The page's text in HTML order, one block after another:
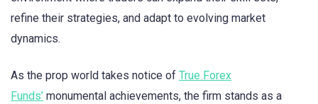
refine their strategies, and adapt to evolving market
dynamics.
As the prop world takes notice of True Forex
Funds’ monumental achievements, the firm stands as a